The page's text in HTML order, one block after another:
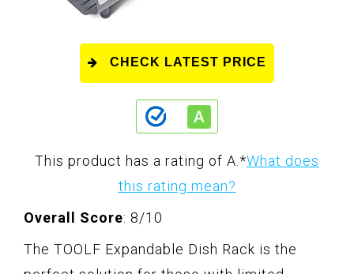
CHECK LATEST PRICE
This product has a rating of A. *What does
this rating mean?
Overall Score: 8/10
The TOOLF Expandable Dish Rack is the